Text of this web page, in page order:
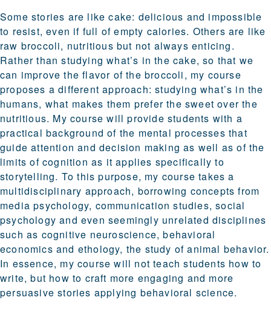
Some stories are like cake: delicious and impossible
to resist, even if full of empty calories. Others are like
raw broccoli, nutritious but not always enticing.
Rather than studying what’s in the cake, so that we
can improve the flavor of the broccoli, my course
proposes a different approach: studying what’s in the
humans, what makes them prefer the sweet over the
nutritious. My course will provide students with a
practical background of the mental processes that
guide attention and decision making as well as of the
limits of cognition as it applies specifically to
storytelling. To this purpose, my course takes a
multidisciplinary approach, borrowing concepts from
media psychology, communication studies, social
psychology and even seemingly unrelated disciplines
such as cognitive neuroscience, behavioral
economics and ethology, the study of animal behavior.
In essence, my course will not teach students how to
write, but how to craft more engaging and more
persuasive stories applying behavioral science.